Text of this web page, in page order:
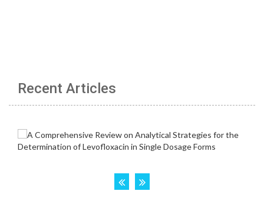
Recent Articles